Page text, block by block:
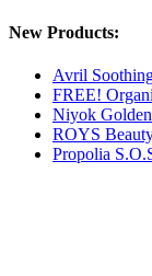
New Products:
Avril
FREE!
Niyok
ROYS
Propolia